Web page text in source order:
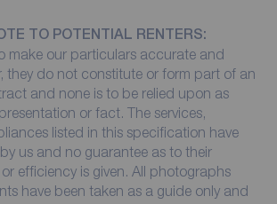
TO POTENTIAL RENTERS:
make our particulars accurate and
they do not constitute or form part of an
and none is to be relied upon as
or fact. The services,
listed in this specification have
us and no guarantee as to their
efficiency is given. All photographs
have been taken as a guide only and